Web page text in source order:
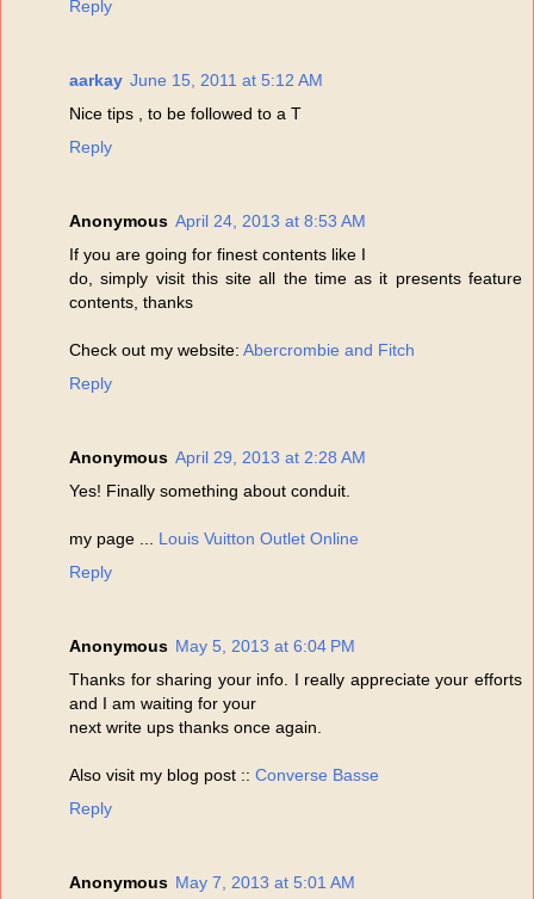
Reply
aarkay June 15, 2011 at 5:12 AM
Nice tips , to be followed to a T
Reply
Anonymous April 24, 2013 at 8:53 AM
If you are going for finest contents like I
do, simply visit this site all the time as it presents feature
contents, thanks
Check out my website: Abercrombie and Fitch
Reply
Anonymous April 29, 2013 at 2:28 AM
Yes! Finally something about conduit.
my page ... Louis Vuitton Outlet Online
Reply
Anonymous May 5, 2013 at 6:04 PM
Thanks for sharing your info. I really appreciate your efforts
and I am waiting for your
next write ups thanks once again.
Also visit my blog post :: Converse Basse
Reply
Anonymous May 7, 2013 at 5:01 AM